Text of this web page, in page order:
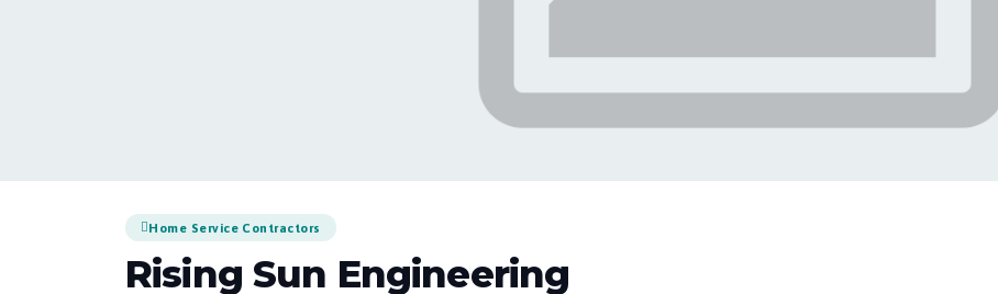
Home Service Contractors
Rising Sun Engineering